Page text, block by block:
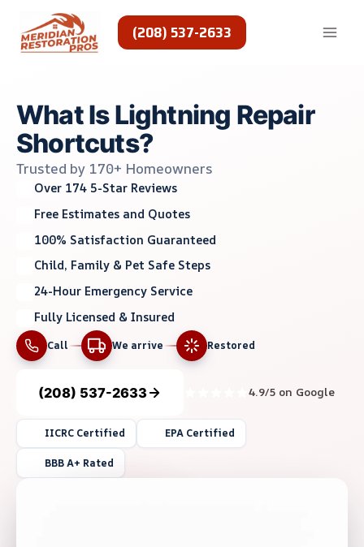
content
(208) 537-2633
What Is Lightning Repair
Shortcuts?
Trusted by 170+ Homeowners
Over 174 5-Star Reviews
Free Estimates and Quotes
100% Satisfaction Guaranteed
Child, Family & Pet Safe Steps
24-Hour Emergency Service
Fully Licensed & Insured
Call We arrive Restored
(208) 537-2633 4.9/5 on Google
IICRC Certified EPA Certified
BBB A+ Rated